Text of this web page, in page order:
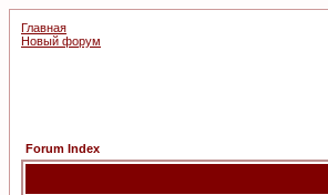
Главная
Новый форум
Forum Index